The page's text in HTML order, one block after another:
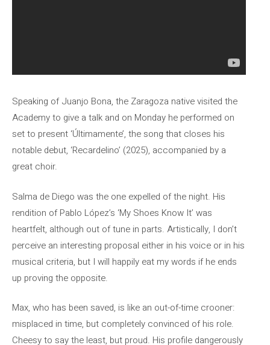
Speaking of Juanjo Bona, the Zaragoza native visited the
Academy to give a talk and on Monday he performed on
set to present ‘Últimamente’, the song that closes his
notable debut, ‘Recardelino’ (2025), accompanied by a
great choir.
Salma de Diego was the one expelled of the night. His
rendition of Pablo López’s ‘My Shoes Know It’ was
heartfelt, although out of tune in parts. Artistically, I don’t
perceive an interesting proposal either in his voice or in his
musical criteria, but I will happily eat my words if he ends
up proving the opposite.
Max, who has been saved, is like an out-of-time crooner:
misplaced in time, but completely convinced of his role.
Cheesy to say the least, but proud. His profile dangerously